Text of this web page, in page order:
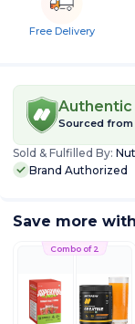
Free Delivery
Authentic
Sourced from
Sold & Fulfilled By:
Brand Authorized
Save more
Combo of 2